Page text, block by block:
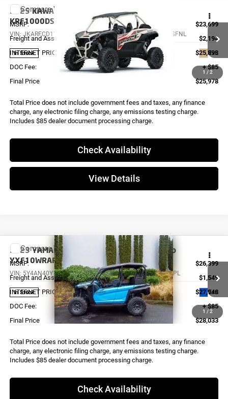
1 / 2
2025KAWASAKI TERYX KRX 1000 ES
KRF1000DSFNL
VIN: JKARFCD11SB504536Stock:K4146Model:KRF1000DSFNL
In Stock Ext.
MSRP:
$23,699
Freight and Assembly
$2,194
INTERNET PRICE
$25,893
DOC Fee:
+ $85
Final Price
$25,978
Total Price does not include government fees and taxes, any finance
charge, any electronic filing charge, any emissions testing charge.
Includes $85 dealer document processing charge.
Check Availability
View Details
Compare Vehicle
1 / 2
2023YAMAHA Wolverine RMAX4 1000 Comp
YXF10WRAPL
VIN: 5Y4AN40Y1PA102325Stock:Y0498Model:YXF10WRAPL
In Stock Ext.
MSRP:
$26,399
Freight and Assembly
$1,549
INTERNET PRICE
$27,948
DOC Fee:
+ $85
Final Price
$28,033
Total Price does not include government fees and taxes, any finance
charge, any electronic filing charge, any emissions testing charge.
Includes $85 dealer document processing charge.
Check Availability
Compare Vehicle